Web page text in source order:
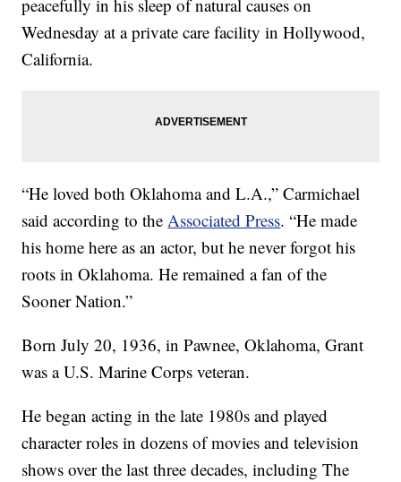
peacefully in his sleep of natural causes on
Wednesday at a private care facility in Hollywood,
California.
“He loved both Oklahoma and L.A.,” Carmichael
said according to theAssociated Press. “He made
his home here as an actor, but he never forgot his
roots in Oklahoma. He remained a fan of the
Sooner Nation.”
Born July 20, 1936, in Pawnee, Oklahoma, Grant
was a U.S. Marine Corps veteran.
He began acting in the late 1980s and played
character roles in dozens of movies and television
shows over the last three decades, including The